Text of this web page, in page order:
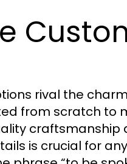
rival the
from scratch to
craftsmanship
is crucial for